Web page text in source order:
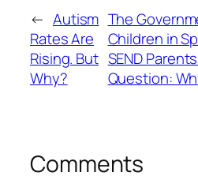
← Autism
Rates Are
Rising. But
Why?
The
Children in
SEND
Question:
Comments